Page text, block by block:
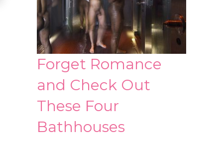
Forget Romance
and Check Out
These Four
Bathhouses